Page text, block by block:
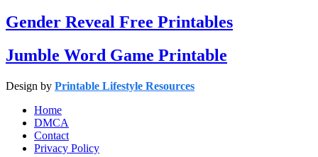
Gender Reveal Free Printables
Jumble Word Game Printable
Design by Printable Lifestyle Resources
Home
DMCA
Contact
Privacy Policy